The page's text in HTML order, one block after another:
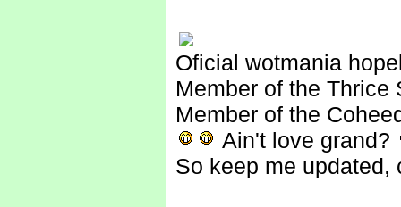
Oficial wotmania
Member of the Thrice
Member of the
Ain't love grand?
So keep me